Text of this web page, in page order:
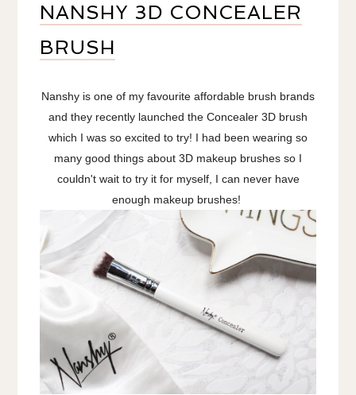
NANSHY 3D CONCEALER
BRUSH
Nanshy is one of my favourite affordable brush brands
and they recently launched the Concealer 3D brush
which I was so excited to try! I had been wearing so
many good things about 3D makeup brushes so I
couldn't wait to try it for myself, I can never have
enough makeup brushes!